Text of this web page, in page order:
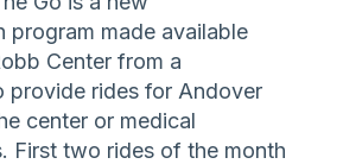
program made available
Center from a
provide rides for Andover
center or medical
First two rides of the month